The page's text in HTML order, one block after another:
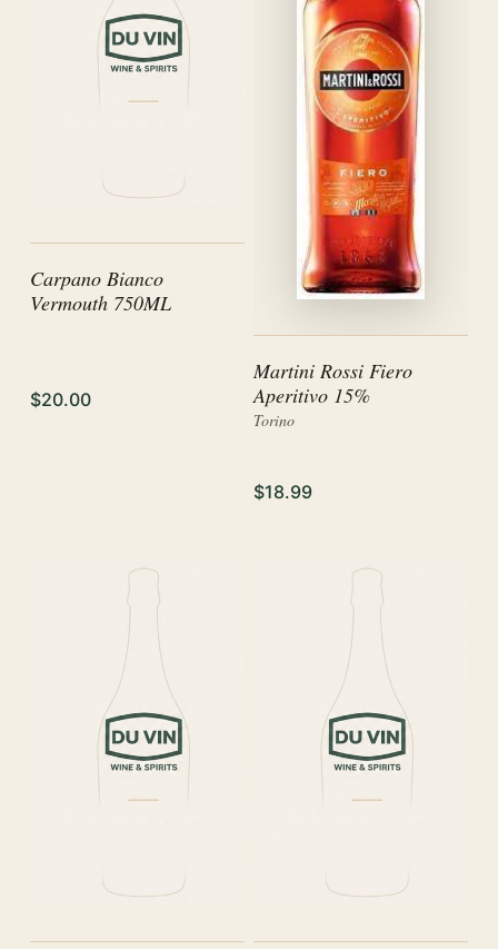
Carpano Bianco
Vermouth 750ML
$20.00
Martini Rossi Fiero
Aperitivo 15%
Torino
$18.99